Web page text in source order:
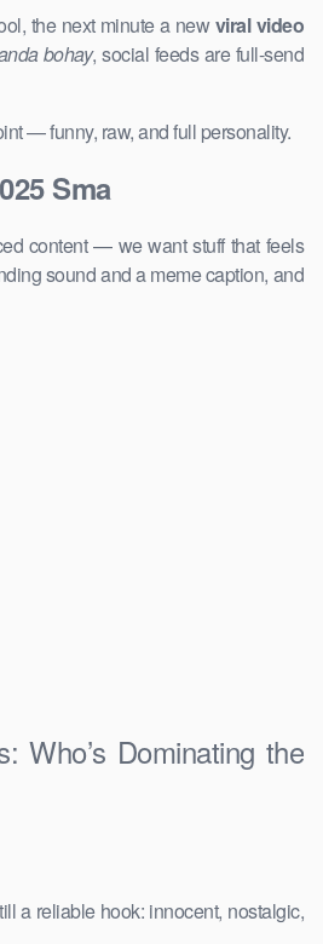
the next minute a newviral video
bohay, social feeds are full-send
— funny, raw, and full personality.
Sma
content — we want stuff that feels
sound and a meme caption, and
Who’s Dominating the
a reliable hook: innocent, nostalgic,